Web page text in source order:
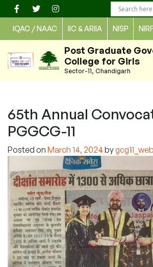
Skip
to
content
IQAC / NAAC IIC & ARIIA NISP NIRF
Post Graduate
College for Girls
Sector-11, Chandigarh
65th Annual
PGGCG-11
Posted on March 14, 2024 by